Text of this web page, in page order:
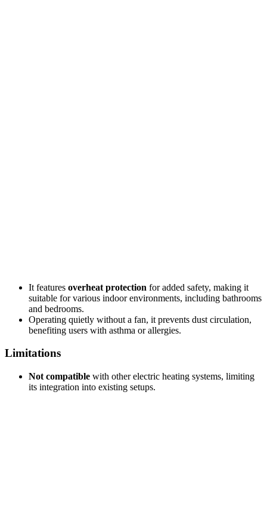
It features overheat protection for added safety, making it
suitable for various indoor environments, including bathrooms
and bedrooms.
Operating quietly without a fan, it prevents dust circulation,
benefiting users with asthma or allergies.
Limitations
Not compatible with other electric heating systems, limiting
its integration into existing setups.